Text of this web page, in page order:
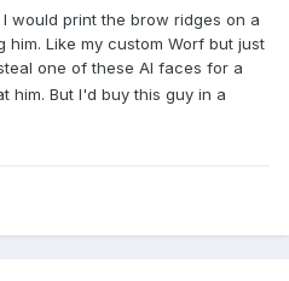
would print the brow ridges on a
Like my custom Worf but just
one of these AI faces for a
him. But I'd buy this guy in a